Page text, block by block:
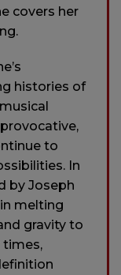
covers her
histories of
to
In
by Joseph
melting
gravity to
times,